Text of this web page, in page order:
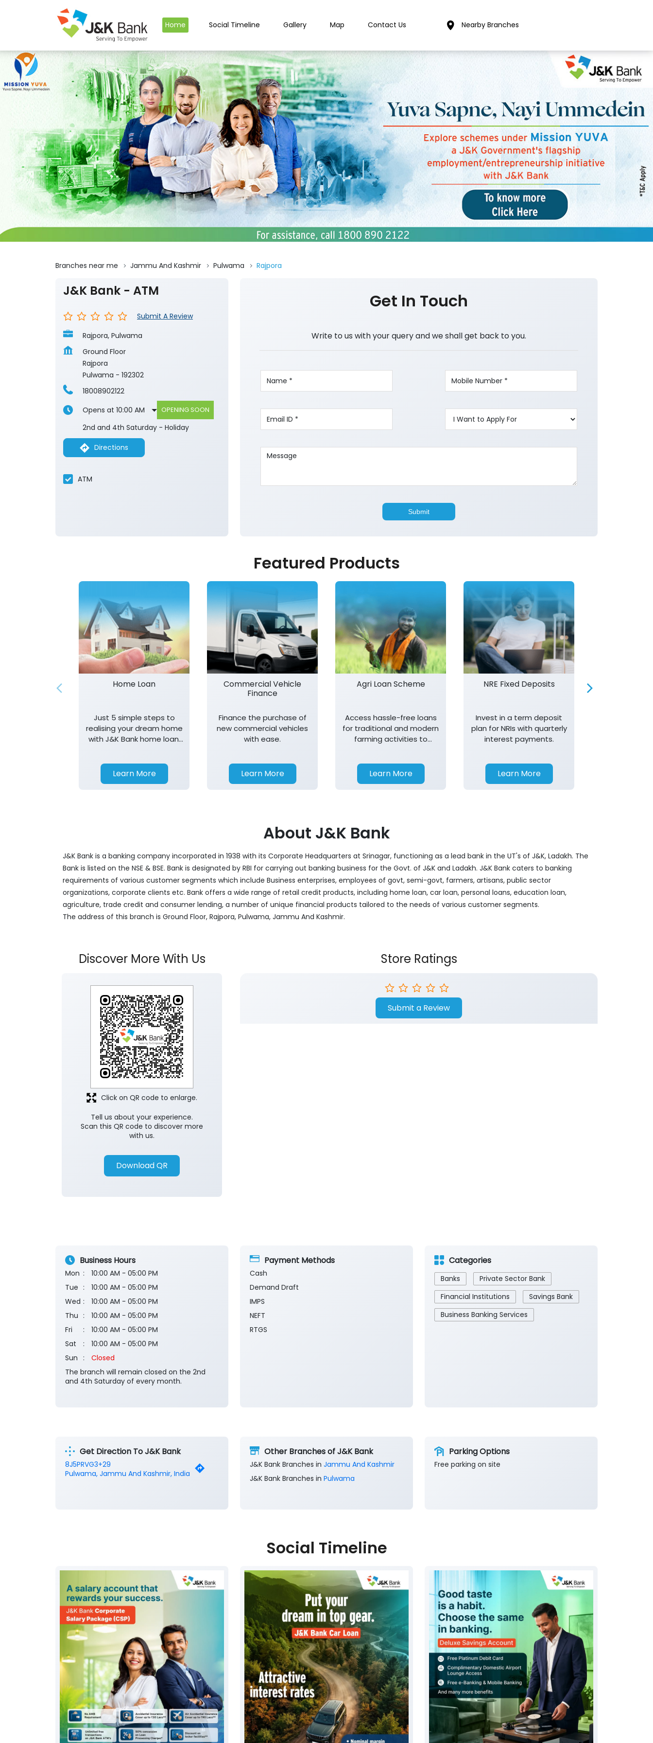
Home Social Timeline Gallery Map Contact Us Nearby Branches
Branches near me Jammu And Kashmir Pulwama Rajpora
J&K Bank - ATM
Submit A Review
Rajpora, Pulwama
Ground Floor
Rajpora
Pulwama - 192302
18008902122
Opens at 10:00 AM
OPENING SOON
2nd and 4th Saturday - Holiday
Directions
ATM
Get In Touch
Write to us with your query and we shall get back to you.
Featured Products
Home Loan
Just 5 simple steps to
realising your dream home
with J&K Bank home loan.
Learn More
Commercial Vehicle
Finance
Finance the purchase of
new commercial vehicles
with ease.
Learn More
Agri Loan Scheme
Access hassle-free loans
for traditional and modern
farming activities to
Learn More
NRE Fixed Deposits
Invest in a term deposit
plan for NRIs with quarterly
interest payments.
Learn More
About J&K Bank
J&K Bank is a banking company incorporated in 1938 with its Corporate Headquarters at Srinagar, functioning as a lead bank in the UT's of J&K, Ladakh. The
Bank is listed on the NSE & BSE. Bank is designated by RBI for carrying out banking business for the Govt. of J&K and Ladakh. J&K Bank caters to banking
requirements of various customer segments which include Business enterprises, employees of govt, semi-govt, farmers, artisans, public sector
organizations, corporate clients etc. Bank offers a wide range of retail credit products, including home loan, car loan, personal loans, education loan,
agriculture, trade credit and consumer lending, a number of unique financial products tailored to the needs of various customer segments.
The address of this branch is Ground Floor, Rajpora, Pulwama, Jammu And Kashmir.
Discover More With Us
Tell us about your experience.
Scan this QR code to discover more
with us.
Download QR
Click on QR code to enlarge.
Store Ratings
Submit a Review
Business Hours
Mon
10:00 AM - 05:00 PM
Tue
10:00 AM - 05:00 PM
Wed
10:00 AM - 05:00 PM
Thu
10:00 AM - 05:00 PM
Fri
10:00 AM - 05:00 PM
Sat
10:00 AM - 05:00 PM
Sun
Closed
The branch will remain closed on the 2nd
and 4th Saturday of every month.
Payment Methods
Cash
Demand Draft
IMPS
NEFT
RTGS
Categories
Banks
Private Sector Bank
Financial Institutions
Savings Bank
Business Banking Services
Get Direction To J&K Bank
8J5PRVG3+29
Pulwama, Jammu And Kashmir, India
Other Branches of J&K Bank
J&K Bank Branches in Jammu And Kashmir
J&K Bank Branches in Pulwama
Parking Options
Free parking on site
Social Timeline